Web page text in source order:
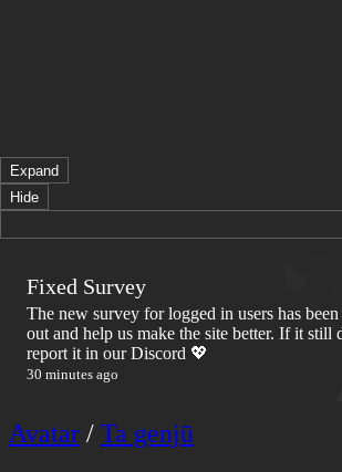
Expand
Hide
Fixed Survey
The new survey for logged in users has
out and help us make the site better. If it still
report it in our Discord 💖
30 minutes ago
Avatar / Ta genjū